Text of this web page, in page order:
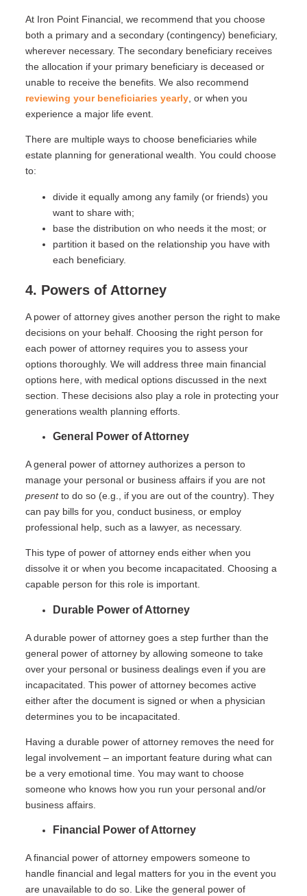
At Iron Point Financial, we recommend that you choose
both a primary and a secondary (contingency) beneficiary,
wherever necessary. The secondary beneficiary receives
the allocation if your primary beneficiary is deceased or
unable to receive the benefits. We also recommend
reviewing your beneficiaries yearly, or when you
experience a major life event.
There are multiple ways to choose beneficiaries while
estate planning for generational wealth. You could choose
to:
divide it equally among any family (or friends) you
want to share with;
base the distribution on who needs it the most; or
partition it based on the relationship you have with
each beneficiary.
4. Powers of Attorney
A power of attorney gives another person the right to make
decisions on your behalf. Choosing the right person for
each power of attorney requires you to assess your
options thoroughly. We will address three main financial
options here, with medical options discussed in the next
section. These decisions also play a role in protecting your
generations wealth planning efforts.
General Power of Attorney
A general power of attorney authorizes a person to
manage your personal or business affairs if you are not
presentto do so (e.g., if you are out of the country). They
can pay bills for you, conduct business, or employ
professional help, such as a lawyer, as necessary.
This type of power of attorney ends either when you
dissolve it or when you become incapacitated. Choosing a
capable person for this role is important.
Durable Power of Attorney
A durable power of attorney goes a step further than the
general power of attorney by allowing someone to take
over your personal or business dealings even if you are
incapacitated. This power of attorney becomes active
either after the document is signed or when a physician
determines you to be incapacitated.
Having a durable power of attorney removes the need for
legal involvement – an important feature during what can
be a very emotional time. You may want to choose
someone who knows how you run your personal and/or
business affairs.
Financial Power of Attorney
A financial power of attorney empowers someone to
handle financial and legal matters for you in the event you
are unavailable to do so. Like the general power of